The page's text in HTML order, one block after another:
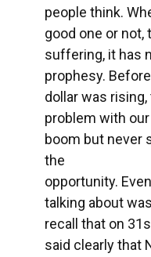
people think.
good one or not,
suffering, it has
prophesy.
dollar was
problem with
boom but never
the
opportunity.
talking about
recall that on
said clearly that